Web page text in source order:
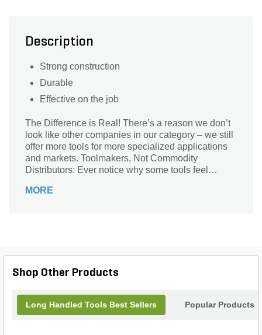
Description
Strong construction
Durable
Effective on the job
The Difference is Real! There’s a reason we don’t
look like other companies in our category – we still
offer more tools for more specialized applications
and markets. Toolmakers, Not Commodity
Distributors: Ever notice why some tools feel
contoured precision lathe-turned Ash and Hickory
MORE
Shop Other Products
Long Handled Tools Best Sellers Popular Products